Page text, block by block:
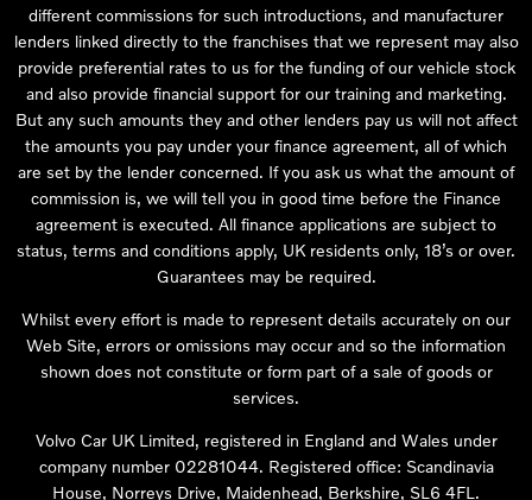
different commissions for such introductions, and manufacturer
lenders linked directly to the franchises that we represent may also
provide preferential rates to us for the funding of our vehicle stock
and also provide financial support for our training and marketing.
But any such amounts they and other lenders pay us will not affect
the amounts you pay under your finance agreement, all of which
are set by the lender concerned. If you ask us what the amount of
commission is, we will tell you in good time before the Finance
agreement is executed. All finance applications are subject to
status, terms and conditions apply, UK residents only, 18’s or over.
Guarantees may be required.
Whilst every effort is made to represent details accurately on our
Web Site, errors or omissions may occur and so the information
shown does not constitute or form part of a sale of goods or
services.
Volvo Car UK Limited, registered in England and Wales under
company number 02281044. Registered office: Scandinavia
House, Norreys Drive, Maidenhead, Berkshire, SL6 4FL.